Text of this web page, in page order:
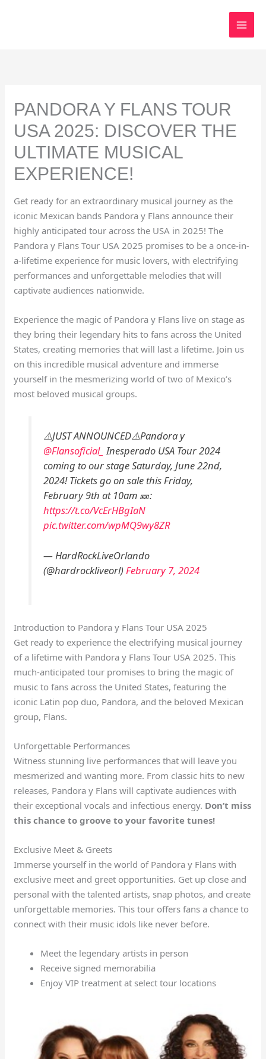
PANDORA Y FLANS TOUR
USA 2025: DISCOVER THE
ULTIMATE MUSICAL
EXPERIENCE!
Get ready for an extraordinary musical journey as the
iconic Mexican bands Pandora y Flans announce their
highly anticipated tour across the USA in 2025! The
Pandora y Flans Tour USA 2025 promises to be a once-in-
a-lifetime experience for music lovers, with electrifying
performances and unforgettable melodies that will
captivate audiences nationwide.
Experience the magic of Pandora y Flans live on stage as
they bring their legendary hits to fans across the United
States, creating memories that will last a lifetime. Join us
on this incredible musical adventure and immerse
yourself in the mesmerizing world of two of Mexico’s
most beloved musical groups.
⚠️JUST ANNOUNCED⚠️Pandora y
@Flansoficial_ Inesperado USA Tour 2024
coming to our stage Saturday, June 22nd,
2024! Tickets go on sale this Friday,
February 9th at 10am 🎫:
https://t.co/VcErHBgIaN
pic.twitter.com/wpMQ9wy8ZR
— HardRockLiveOrlando
(@hardrockliveorl) February 7, 2024
Introduction to Pandora y Flans Tour USA 2025
Get ready to experience the electrifying musical journey
of a lifetime with Pandora y Flans Tour USA 2025. This
much-anticipated tour promises to bring the magic of
music to fans across the United States, featuring the
iconic Latin pop duo, Pandora, and the beloved Mexican
group, Flans.
Unforgettable Performances
Witness stunning live performances that will leave you
mesmerized and wanting more. From classic hits to new
releases, Pandora y Flans will captivate audiences with
their exceptional vocals and infectious energy. Don’t miss
this chance to groove to your favorite tunes!
Exclusive Meet & Greets
Immerse yourself in the world of Pandora y Flans with
exclusive meet and greet opportunities. Get up close and
personal with the talented artists, snap photos, and create
unforgettable memories. This tour offers fans a chance to
connect with their music idols like never before.
Meet the legendary artists in person
Receive signed memorabilia
Enjoy VIP treatment at select tour locations